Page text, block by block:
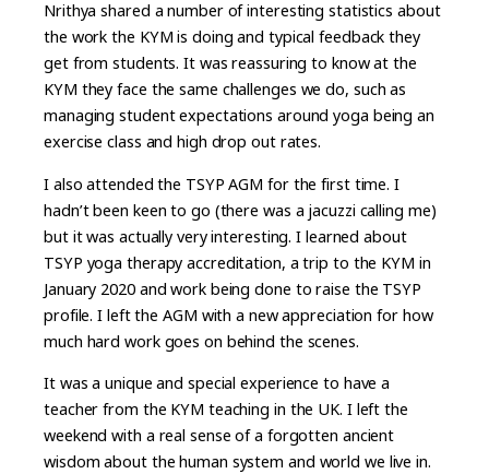
Nrithya shared a number of interesting statistics about
the work the KYM is doing and typical feedback they
get from students. It was reassuring to know at the
KYM they face the same challenges we do, such as
managing student expectations around yoga being an
exercise class and high drop out rates.
I also attended the TSYP AGM for the first time. I
hadn’t been keen to go (there was a jacuzzi calling me)
but it was actually very interesting. I learned about
TSYP yoga therapy accreditation, a trip to the KYM in
January 2020 and work being done to raise the TSYP
profile. I left the AGM with a new appreciation for how
much hard work goes on behind the scenes.
It was a unique and special experience to have a
teacher from the KYM teaching in the UK. I left the
weekend with a real sense of a forgotten ancient
wisdom about the human system and world we live in.